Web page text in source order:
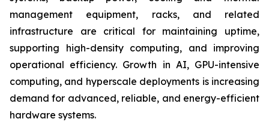
management equipment, racks, and related
infrastructure are critical for maintaining uptime,
supporting high-density computing, and improving
operational efficiency. Growth in AI, GPU-intensive
computing, and hyperscale deployments is increasing
demand for advanced, reliable, and energy-efficient
hardware systems.